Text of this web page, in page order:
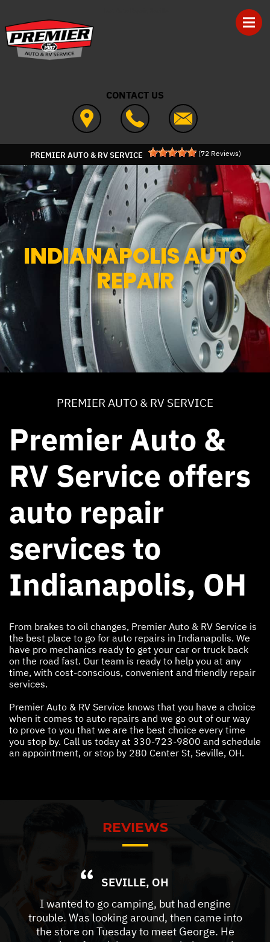
CONTACT US
PREMIER AUTO & RV SERVICE (72Reviews)
INDIANAPOLIS AUTO
REPAIR
PREMIER AUTO & RV SERVICE
Premier Auto &
RV Service offers
auto repair
services to
Indianapolis, OH
From brakes to oil changes, Premier Auto & RV Service is
the best place to go for auto repairs in Indianapolis. We
have pro mechanics ready to get your car or truck back
on the road fast. Our team is ready to help you at any
time, with cost-conscious, convenient and friendly repair
services.
Premier Auto & RV Service knows that you have a choice
when it comes to auto repairs and we go out of our way
to prove to you that we are the best choice every time
you stop by. Call us today at 330-723-9800 and schedule
an appointment, or stop by 280 Center St, Seville, OH.
REVIEWS
SEVILLE, OH
I wanted to go camping, but had engine
trouble. Was looking around, then came into
the store on Tuesday to meet George. He